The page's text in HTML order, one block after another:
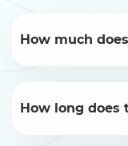
How much
How long does